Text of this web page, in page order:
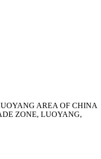
AREA OF CHINA
ZONE, LUOYANG,